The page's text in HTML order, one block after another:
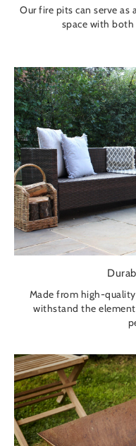
Our fire pits can serve
space with
Made from high-
withstand the